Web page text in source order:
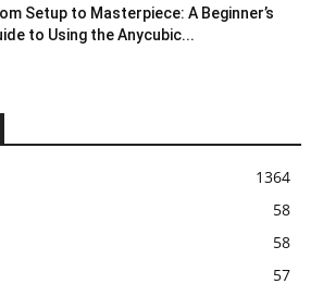
Setup to Masterpiece: A Beginner’s
to Using the Anycubic...
1364
58
58
57